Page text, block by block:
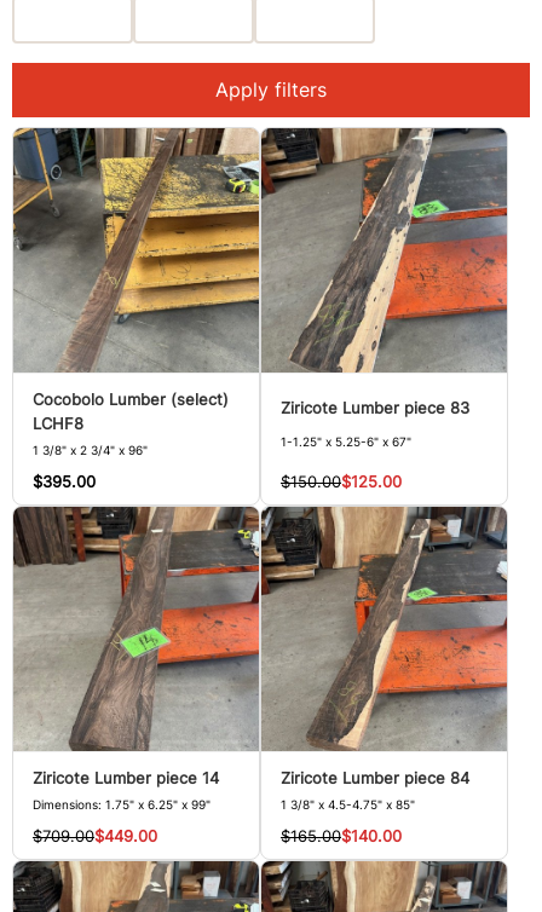
Apply filters
Cocobolo Lumber (select)
LCHF8
1 3/8" x 2 3/4" x 96"
$395.00
Ziricote Lumber piece 83
1-1.25" x 5.25-6" x 67"
$150.00$125.00
Ziricote Lumber piece 14
Dimensions: 1.75" x 6.25" x 99"
$709.00$449.00
Ziricote Lumber piece 84
1 3/8" x 4.5-4.75" x 85"
$165.00$140.00
Ziricote (28)